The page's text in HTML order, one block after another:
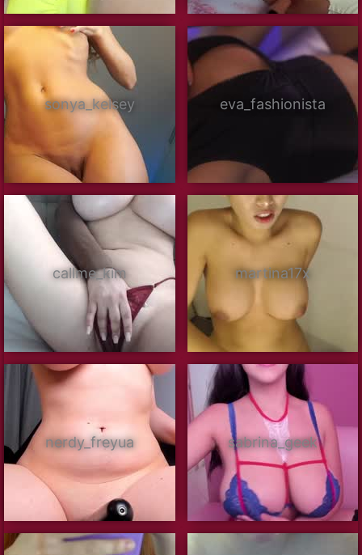
sonya_kelsey eva_fashionista
callme_kim martina17x
nerdy_freyua sabrina_geek